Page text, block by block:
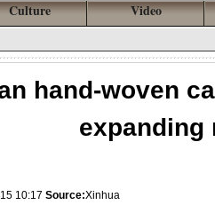
Culture Video
hand-woven
expanding
10:17 Source:Xinhua